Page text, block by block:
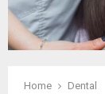
Home
Dental